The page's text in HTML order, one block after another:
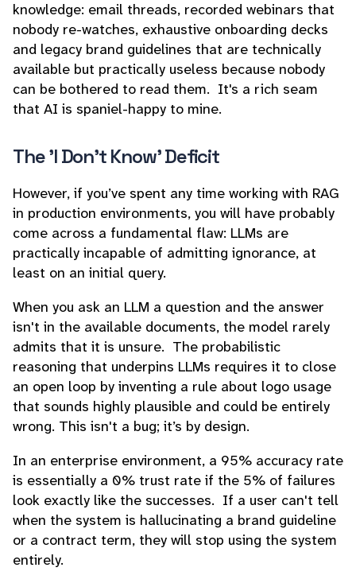
knowledge: email threads, recorded webinars that
nobody re-watches, exhaustive onboarding decks
and legacy brand guidelines that are technically
available but practically useless because nobody
can be bothered to read them. It's a rich seam
that AI is spaniel-happy to mine.
The 'I Don't Know' Deficit
However, if you’ve spent any time working with RAG
in production environments, you will have probably
come across a fundamental flaw: LLMs are
practically incapable of admitting ignorance, at
least on an initial query.
When you ask an LLM a question and the answer
isn't in the available documents, the model rarely
admits that it is unsure. The probabilistic
reasoning that underpins LLMs requires it to close
an open loop by inventing a rule about logo usage
that sounds highly plausible and could be entirely
wrong. This isn't a bug; it’s by design.
In an enterprise environment, a 95% accuracy rate
is essentially a 0% trust rate if the 5% of failures
look exactly like the successes. If a user can't tell
when the system is hallucinating a brand guideline
or a contract term, they will stop using the system
entirely.